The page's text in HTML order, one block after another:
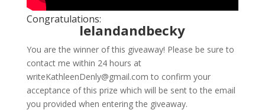
Congratulations:
lelandandbecky
You are the winner of this giveaway! Please be sure to
contact me within 24 hours at
writeKathleenDenly@gmail.com to confirm your
acceptance of this prize which will be sent to the email
you provided when entering the giveaway.